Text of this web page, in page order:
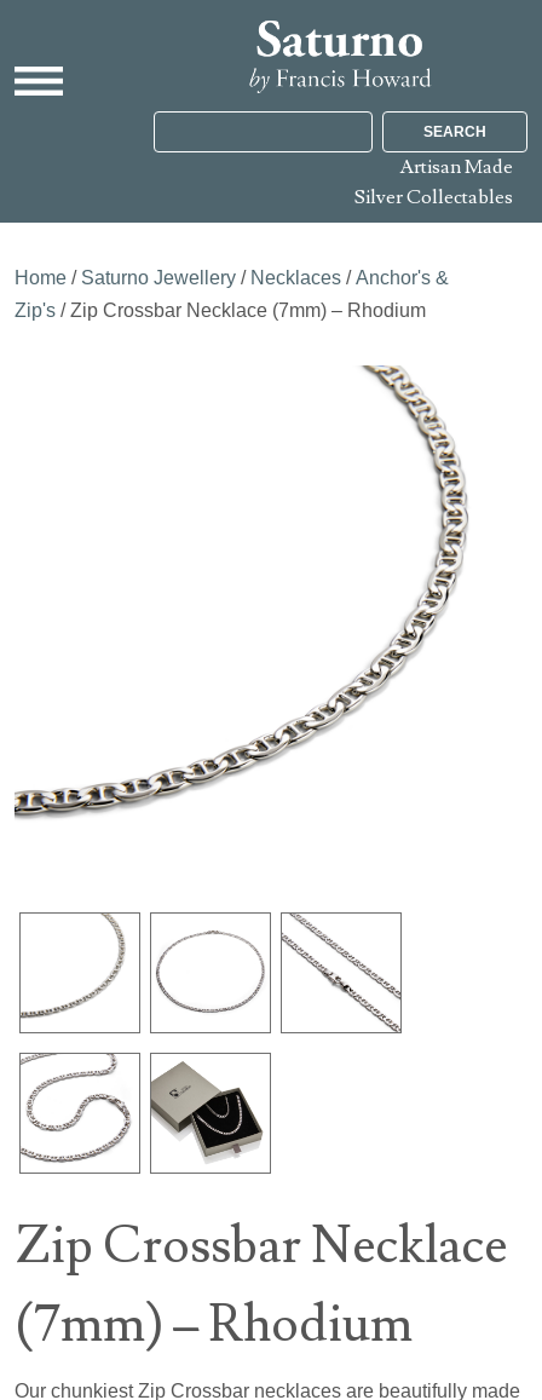
SEARCH
Artisan Made
Silver Collectables
Home / Saturno Jewellery / Necklaces /Anchor's &
Zip's / Zip Crossbar Necklace (7mm) – Rhodium
Zip Crossbar Necklace
(7mm) – Rhodium
Our chunkiest Zip Crossbar necklaces are beautifully made